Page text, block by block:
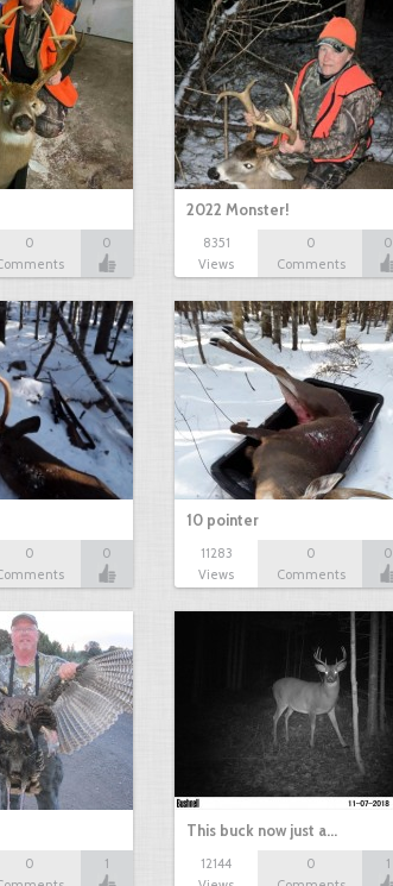
0
0
2022 Monster!
8351
Views
0
Comments
0
0
0
10 pointer
11283
Views
0
Comments
0
0
1
This buck now just a…
12144
0
1